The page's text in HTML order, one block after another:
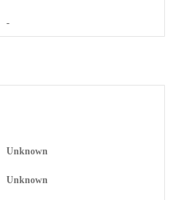
-
Unknown
Unknown